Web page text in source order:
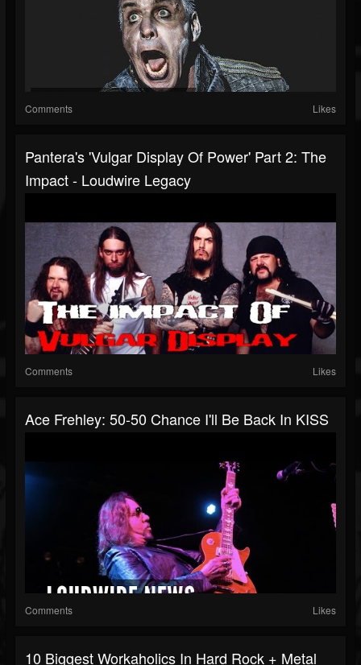
Comments Likes
Pantera's 'Vulgar Display Of Power' Part 2: The
Impact - Loudwire Legacy
Comments Likes
Ace Frehley: 50-50 Chance I'll Be Back In KISS
Comments Likes
10 Biggest Workaholics In Hard Rock + Metal